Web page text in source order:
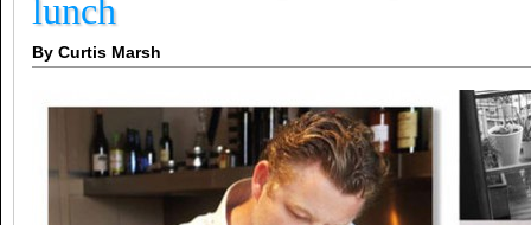
lunch
By Curtis Marsh